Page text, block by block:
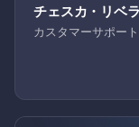
チェスカ・リベラ
カスタマーサポー